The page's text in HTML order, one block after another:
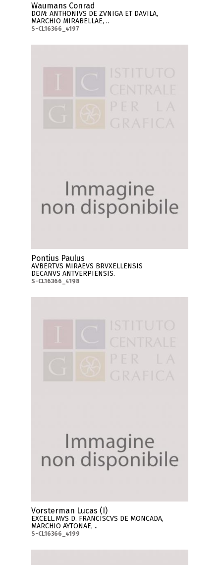
Waumans Conrad
DOM: ANTHONIVS DE ZVNIGA ET DAVILA,
MARCHIO MIRABELLAE, ..
S-CL16366_4197
Pontius Paulus
AVBERTVS MIRAEVS BRVXELLENSIS
DECANVS ANTVERPIENSIS.
S-CL16366_4198
Vorsterman Lucas (I)
EXCELL.MVS D. FRANCISCVS DE MONCADA,
MARCHIO AYTONAE, ..
S-CL16366_4199